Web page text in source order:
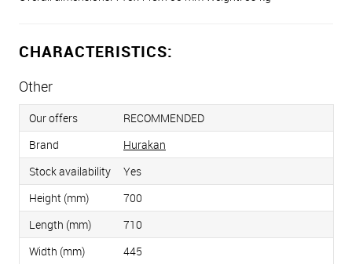
CHARACTERISTICS:
Other
Our offers
RECOMMENDED
Brand
Hurakan
Stock availability
Yes
Height (mm)
700
Length (mm)
710
Width (mm)
445